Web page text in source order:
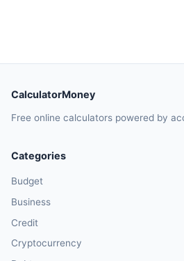
CalculatorMoney
Free online calculators powered by
Categories
Budget
Business
Credit
Cryptocurrency